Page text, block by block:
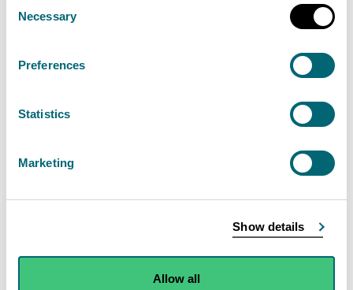
Selection
Necessary
Preferences
Statistics
Marketing
Show details
Allow all
standard conditions set out below.
authorisation you must comply with the standard
conditions. It is an offence if you do not comply with
the conditions.
Before applying for a registration, you must ensure
SEPA will not authorise this activity if it poses an
unacceptable risk to the environment.